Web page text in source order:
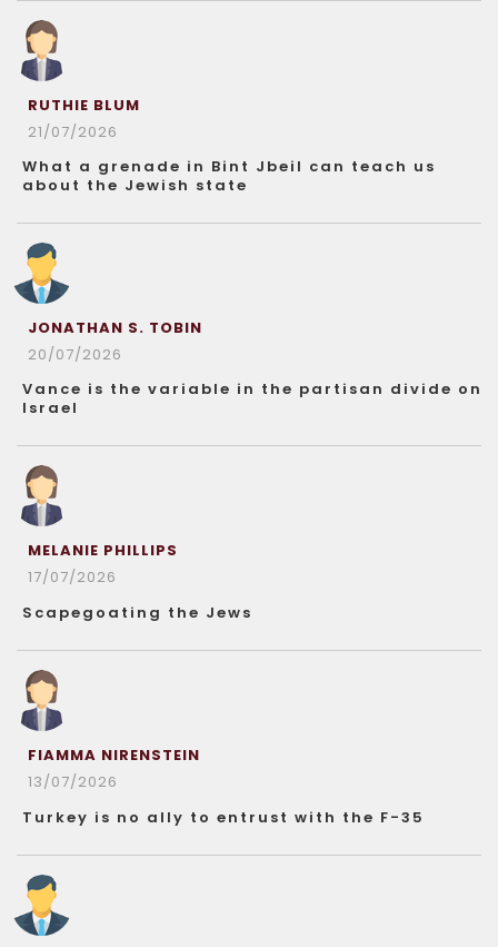
RUTHIE BLUM
21/07/2026
What a grenade in Bint Jbeil can teach us
about the Jewish state
JONATHAN S. TOBIN
20/07/2026
Vance is the variable in the partisan divide on
Israel
MELANIE PHILLIPS
17/07/2026
Scapegoating the Jews
FIAMMA NIRENSTEIN
13/07/2026
Turkey is no ally to entrust with the F-35